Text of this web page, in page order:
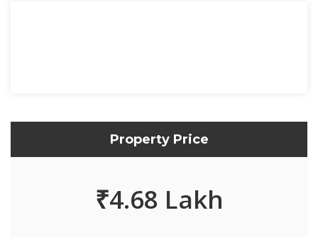
Property Price
₹4.68 Lakh